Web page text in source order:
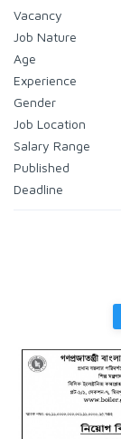
Vacancy
Job Nature
Age
Experience
Gender
Job Location
Salary Range
Published
Deadline